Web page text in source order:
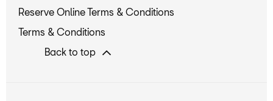
Reserve Online Terms & Conditions
Terms & Conditions
Back to top